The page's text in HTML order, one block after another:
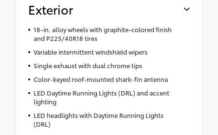
Exterior
18-in. alloy wheels with graphite-colored finish
and P225/40R18 tires
Variable intermittent windshield wipers
Single exhaust with dual chrome tips
Color-keyed roof-mounted shark-fin antenna
LED Daytime Running Lights (DRL) and accent
lighting
LED headlights with Daytime Running Lights
(DRL)